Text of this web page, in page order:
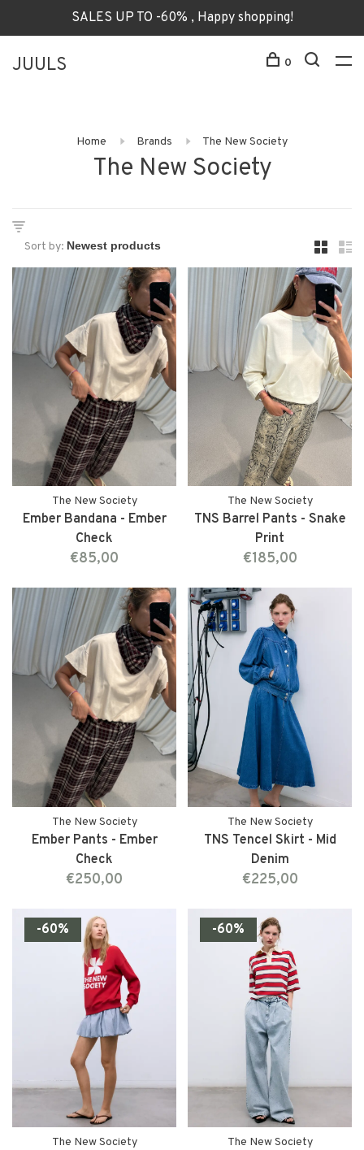
SALES UP TO -60% , Happy shopping!
JUULS 0
Home Brands The New Society
The New Society
Sort by:
The New Society
Ember Bandana - Ember
Check
€85,00
The New Society
TNS Barrel Pants - Snake
Print
€185,00
The New Society
Ember Pants - Ember
Check
€250,00
The New Society
TNS Tencel Skirt - Mid
Denim
€225,00
-60%
The New Society
-60%
The New Society